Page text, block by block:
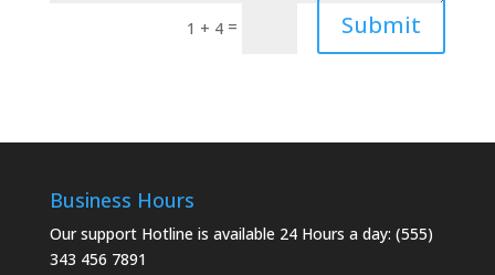
1 + 4 = Submit
Business Hours
Our support Hotline is available 24 Hours a day: (555)
343 456 7891